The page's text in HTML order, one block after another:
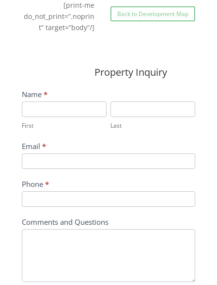
[print-me
do_not_print=”.noprin
t” target=”body”/]
Back to Development Map
Property Inquiry
Wildflower
Inquiry
Contact
Form
Name *
First Last
Email *
Phone *
Comments and Questions